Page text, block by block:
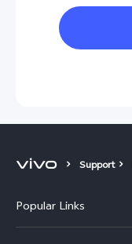
Support
Popular Links